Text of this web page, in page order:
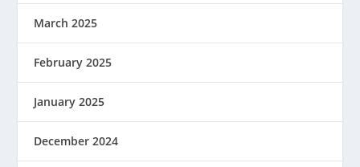
March 2025
February 2025
January 2025
December 2024